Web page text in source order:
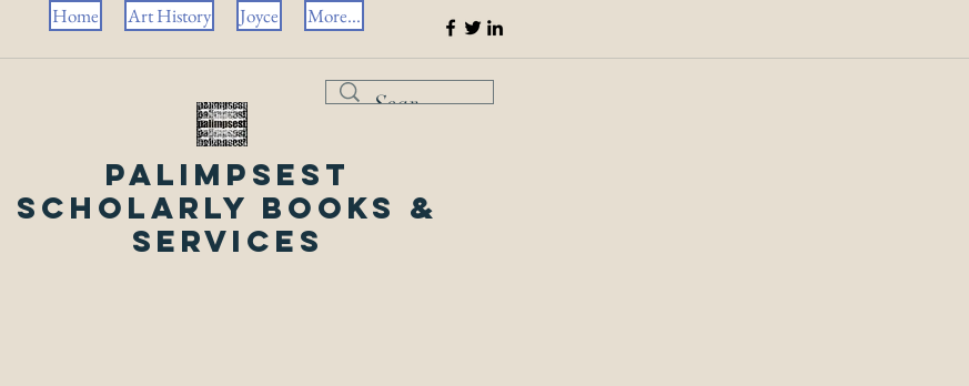
Home Art History Joyce More...
Palimpsest
Scholarly Books &
Services